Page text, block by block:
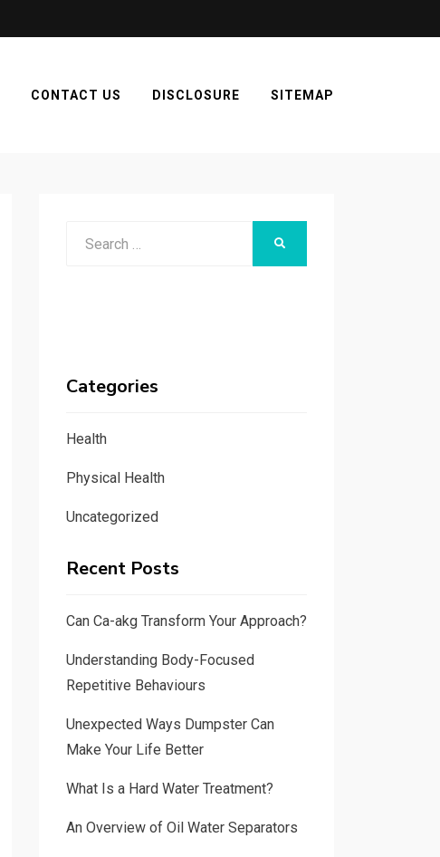
CONTACT US DISCLOSURE SITEMAP
Categories
Health
Physical Health
Uncategorized
Recent Posts
Can Ca-akg Transform Your Approach?
Understanding Body-Focused
Repetitive Behaviours
Unexpected Ways Dumpster Can
Make Your Life Better
What Is a Hard Water Treatment?
An Overview of Oil Water Separators